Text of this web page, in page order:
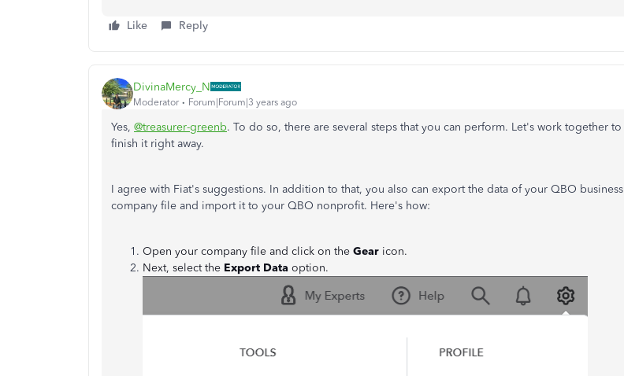
Like Reply
DivinaMercy_N
Moderator Forum|Forum|3 years ago
Yes, @treasurer-greenb. To do so, there are several steps that you can perform. Let's work together to
finish it right away.
I agree with Fiat's suggestions. In addition to that, you also can export the data of your QBO business
company file and import it to your QBO nonprofit. Here's how:
Open your company file and click on the Gear icon.
Next, select the Export Data option.